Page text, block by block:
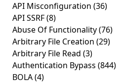
API Misconfiguration (36)
API SSRF(8)
Abuse Of Functionality(76)
Arbitrary File Creation (29)
Arbitrary File Read (3)
Authentication Bypass (844)
BOLA(4)